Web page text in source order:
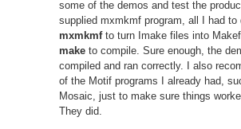
some of the demos and test the
supplied mxmkmf program, all I had to
mxmkmfto turn Imake files into
make to compile. Sure enough, the
compiled and ran correctly. I also
of the Motif programs I already had,
Mosaic, just to make sure things
They did.